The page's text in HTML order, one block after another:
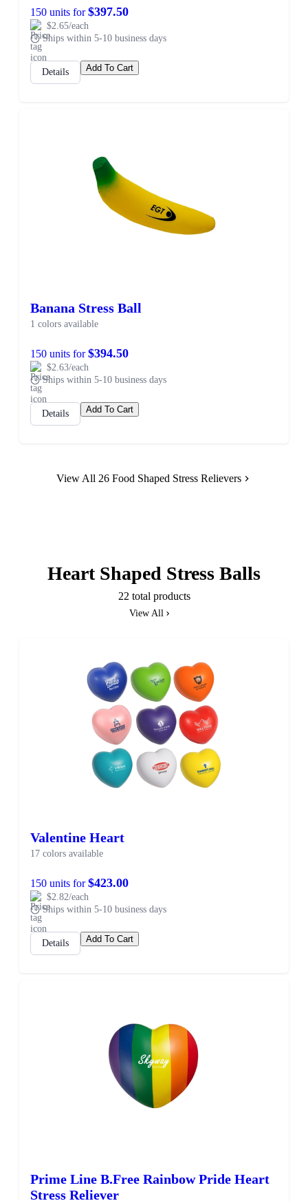
150 units for$397.50
$2.65/each
Ships within 5-10 business days
Details Add To Cart
Banana Stress Ball
1 colors available
150 units for$394.50
$2.63/each
Ships within 5-10 business days
Details Add To Cart
View All 26 Food Shaped Stress Relievers
Heart Shaped Stress Balls
22 total products
View All
Valentine Heart
17 colors available
150 units for$423.00
$2.82/each
Ships within 5-10 business days
Details Add To Cart
Prime Line B.Free Rainbow Pride Heart
Stress Reliever